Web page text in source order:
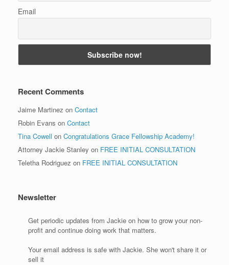
Email
Recent Comments
Jaime Martinez on Contact
Robin Evans on Contact
Tina Cowell on Congratulations Grace Fellowship Academy!
Attorney Jackie Stanley on FREE INITIAL CONSULTATION
Teletha Rodriguez on FREE INITIAL CONSULTATION
Newsletter
Get periodic updates from Jackie on how to grow your non-
profit and continue doing work that matters.
Your email address is safe with Jackie. She won't share it or
sell it